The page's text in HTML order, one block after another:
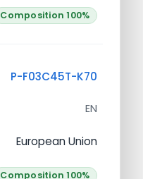
Composition 100%
P-F03C45T-K70
EN
European Union
Composition 100%